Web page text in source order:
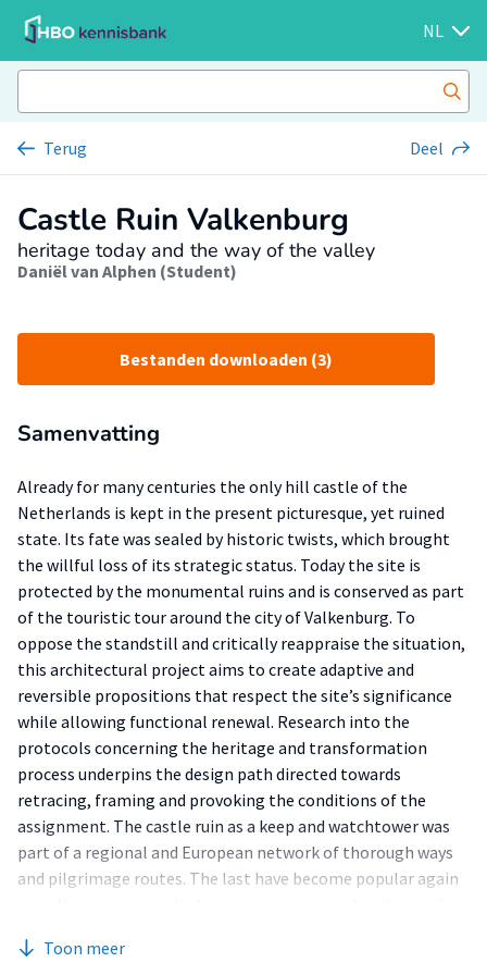
NL
Terug Deel
Castle Ruin Valkenburg
heritage today and the way of the valley
Daniël van Alphen (Student)
Bestanden downloaden (3)
Samenvatting
Already for many centuries the only hill castle of the
Netherlands is kept in the present picturesque, yet ruined
state. Its fate was sealed by historic twists, which brought
the willful loss of its strategic status. Today the site is
protected by the monumental ruins and is conserved as part
of the touristic tour around the city of Valkenburg. To
oppose the standstill and critically reappraise the situation,
this architectural project aims to create adaptive and
reversible propositions that respect the site’s significance
while allowing functional renewal. Research into the
protocols concerning the heritage and transformation
process underpins the design path directed towards
retracing, framing and provoking the conditions of the
assignment. The castle ruin as a keep and watchtower was
part of a regional and European network of thorough ways
and pilgrimage routes. The last have become popular again
caves underneath the castle ruin. The brief brings these
Toon meer